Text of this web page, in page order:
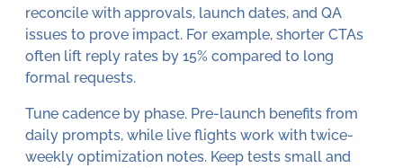
reconcile with approvals, launch dates, and QA
issues to prove impact. For example, shorter CTAs
often lift reply rates by 15% compared to long
formal requests.
Tune cadence by phase. Pre-launch benefits from
daily prompts, while live flights work with twice-
weekly optimization notes. Keep tests small and